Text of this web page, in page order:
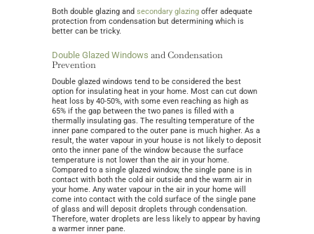
Both double glazing and secondary glazing offer adequate
protection from condensation but determining which is
better can be tricky.
Double Glazed Windows and Condensation
Prevention
Double glazed windows tend to be considered the best
option for insulating heat in your home. Most can cut down
heat loss by 40-50%, with some even reaching as high as
65% if the gap between the two panes is filled with a
thermally insulating gas. The resulting temperature of the
inner pane compared to the outer pane is much higher. As a
result, the water vapour in your house is not likely to deposit
onto the inner pane of the window because the surface
temperature is not lower than the air in your home.
Compared to a single glazed window, the single pane is in
contact with both the cold air outside and the warm air in
your home. Any water vapour in the air in your home will
come into contact with the cold surface of the single pane
of glass and will deposit droplets through condensation.
Therefore, water droplets are less likely to appear by having
a warmer inner pane.